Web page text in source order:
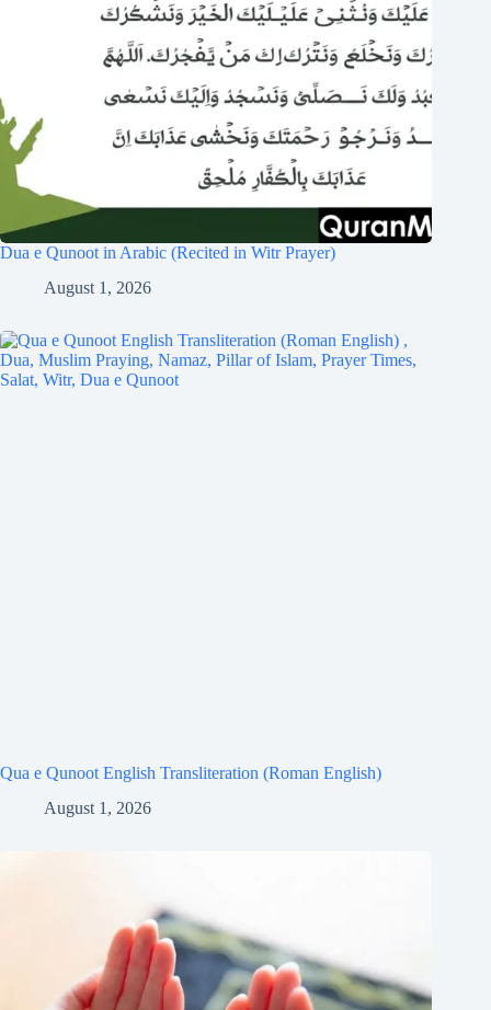
Dua e Qunoot in Arabic (Recited in Witr Prayer)
August 1, 2026
Qua e Qunoot English Transliteration (Roman English)
August 1, 2026